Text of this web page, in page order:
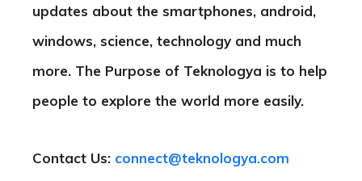
updates about the smartphones, android,
windows, science, technology and much
more. The Purpose of Teknologya is to help
people to explore the world more easily.
Contact Us: connect@teknologya.com